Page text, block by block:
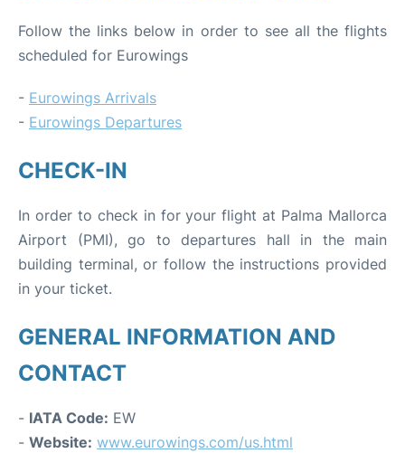
Follow the links below in order to see all the flights
scheduled for Eurowings
- Eurowings Arrivals
- Eurowings Departures
CHECK-IN
In order to check in for your flight at Palma Mallorca
Airport (PMI), go to departures hall in the main
building terminal, or follow the instructions provided
in your ticket.
GENERAL INFORMATION AND
CONTACT
- IATA Code: EW
- Website: www.eurowings.com/us.html